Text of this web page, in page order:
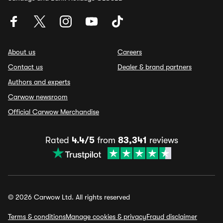
About us
Contact us
Authors and experts
Carwow newsroom
Official Carwow Merchandise
Careers
Dealer & brand partners
Rated 4.4/5from 83,341 reviews
© 2026 Carwow Ltd. All rights reserved
Terms & conditionsManage cookies & privacyFraud disclaimer